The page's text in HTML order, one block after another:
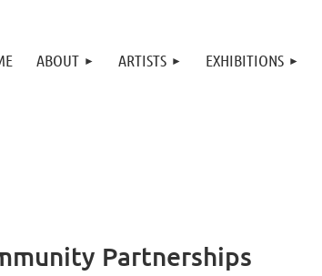
ABOUT ARTISTS EXHIBITIONS
Partnerships